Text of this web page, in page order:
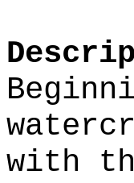
with